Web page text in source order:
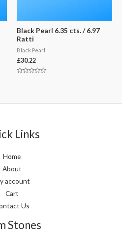
Black Pearl 6.35 cts. / 6.97
Ratti
Black Pearl
£30.22
Links
Home
About
account
Cart
Us
Stones